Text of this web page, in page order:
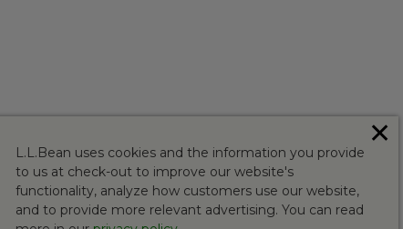
L.L.Bean uses cookies and the information you provide
to us at check-out to improve our website's
functionality, analyze how customers use our website,
and to provide more relevant advertising. You can read
✕